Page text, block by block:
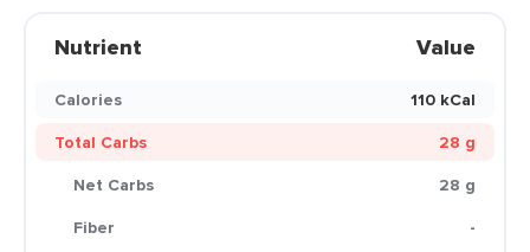
Nutrient Value
Calories
110 kCal
Total Carbs
28 g
Net Carbs
28 g
Fiber
-